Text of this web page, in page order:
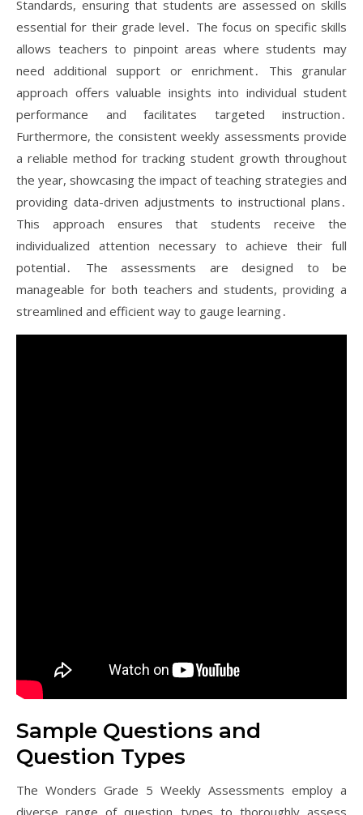
Standards, ensuring that students are assessed on skills
essential for their grade level․ The focus on specific skills
allows teachers to pinpoint areas where students may
need additional support or enrichment․ This granular
approach offers valuable insights into individual student
performance and facilitates targeted instruction․
Furthermore, the consistent weekly assessments provide
a reliable method for tracking student growth throughout
the year, showcasing the impact of teaching strategies and
providing data-driven adjustments to instructional plans․
This approach ensures that students receive the
individualized attention necessary to achieve their full
potential․ The assessments are designed to be
manageable for both teachers and students, providing a
streamlined and efficient way to gauge learning․
Sample Questions and
Question Types
The Wonders Grade 5 Weekly Assessments employ a
diverse range of question types to thoroughly assess